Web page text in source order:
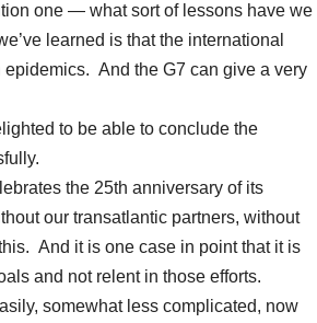
one — what sort of lessons have we
learned is that the international
And the G7 can give a very
to be able to conclude the
the 25th anniversary of its
our transatlantic partners, without
And it is one case in point that it is
and not relent in those efforts.
somewhat less complicated, now